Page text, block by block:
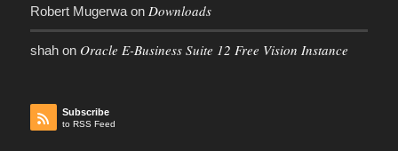
Robert Mugerwaon Downloads
shahon Oracle E-Business Suite 12 Free Vision Instance
Subscribe
to RSS Feed